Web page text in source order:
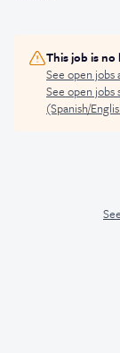
This job is
See open jobs
See open jobs
(Spanish/